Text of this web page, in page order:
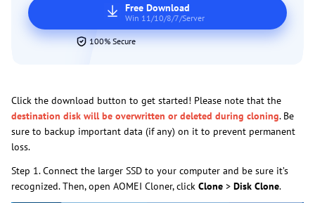
Free Download
Win 11/10/8/7/Server
100% Secure
Click the download button to get started! Please note that the
destination disk will be overwritten or deleted during cloning. Be
sure to backup important data (if any) on it to prevent permanent
loss.
Step 1. Connect the larger SSD to your computer and be sure it’s
recognized. Then, open AOMEI Cloner, click Clone > Disk Clone.